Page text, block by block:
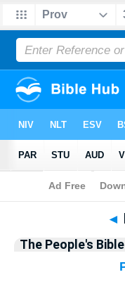
Bible>
◄
The People's